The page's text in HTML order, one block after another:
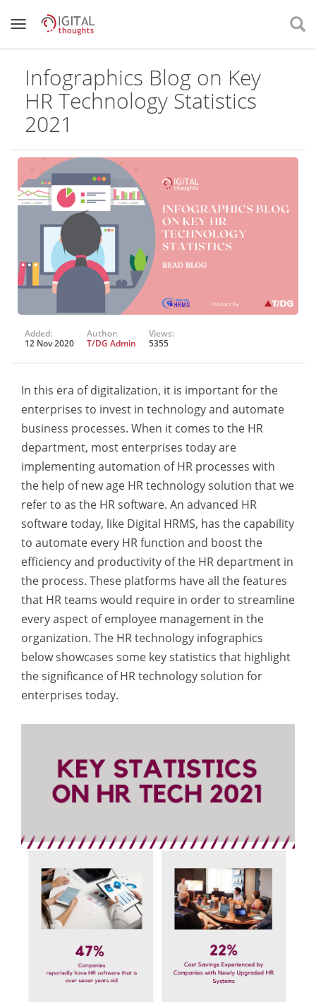
Infographics Blog on Key
HR Technology Statistics
2021
Added:
12 Nov 2020
Author:
T/DG Admin
Views:
5355
In this era of digitalization, it is important for the
enterprises to invest in technology and automate
business processes. When it comes to the HR
department, most enterprises today are
implementing automation of HR processes with
the help of new age HR technology solution that we
refer to as the HR software. An advanced HR
software today, like Digital HRMS, has the capability
to automate every HR function and boost the
efficiency and productivity of the HR department in
the process. These platforms have all the features
that HR teams would require in order to streamline
every aspect of employee management in the
organization. The HR technology infographics
below showcases some key statistics that highlight
the significance of HR technology solution for
enterprises today.